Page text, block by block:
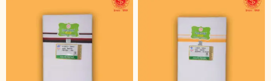
options
may
be
chosen